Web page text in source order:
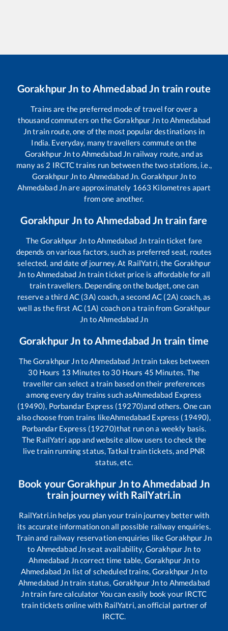
Gorakhpur Jn toAhmedabad Jn train route
Trains are the preferred mode of travel for over a
thousand commuters on theGorakhpur JntoAhmedabad
Jntrain route, one of the most popular destinations in
India. Everyday, many travellers commute on the
Gorakhpur JntoAhmedabad Jn railway route, and as
many as 2 IRCTC trains run between the two stations, i.e.,
Gorakhpur Jnto Ahmedabad Jn.Gorakhpur Jnto
Ahmedabad Jnare approximately 1663 Kilometres apart
from one another.
Gorakhpur Jnto Ahmedabad Jntrain fare
TheGorakhpur JntoAhmedabad Jntrain ticket fare
depends on various factors, such as preferred seat, routes
selected, and date of journey. At RailYatri, the Gorakhpur
Jn toAhmedabad Jn train ticket price is affordable for all
train travellers. Depending on the budget, one can
reserve a third AC (3A) coach, a second AC (2A) coach, as
well as the first AC (1A) coach on a train from Gorakhpur
Jn toAhmedabad Jn
Gorakhpur Jn toAhmedabad Jn train time
TheGorakhpur JntoAhmedabad Jntrain takes between
30Hours 13 Minutes to 30Hours 45 Minutes. The
traveller can select a train based on their preferences
among every day trains such asAhmedabad Express
(19490), Porbandar Express (19270)and others. One can
also choose from trains likeAhmedabad Express (19490),
Porbandar Express (19270)that run on a weekly basis.
The RailYatri app and website allow users to check the
live train running status, Tatkal train tickets, and PNR
status, etc.
Book yourGorakhpur JntoAhmedabad Jn
train journey with RailYatri.in
RailYatri.in helps you plan your train journey better with
its accurate information on all possible railway enquiries.
Train and railway reservation enquiries likeGorakhpur Jn
to Ahmedabad Jnseat availability,Gorakhpur Jn to
Ahmedabad Jncorrect time table, Gorakhpur Jnto
Ahmedabad Jn list of scheduled trains,Gorakhpur Jnto
Ahmedabad Jntrain status, Gorakhpur Jnto Ahmedabad
Jntrain fare calculator You can easily book your IRCTC
train tickets online with RailYatri, an official partner of
IRCTC.